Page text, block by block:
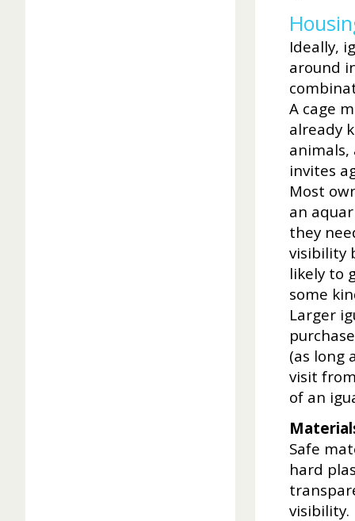
Ideally,
around
A cage
already
invites
Most
an
they
visibility
likely to
some
Larger
(as long
visit
of an
Safe
hard
visibility.